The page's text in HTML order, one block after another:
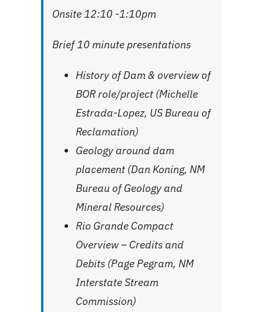
Onsite 12:10 -1:10pm
Brief 10 minute presentations
History of Dam & overview of
BOR role/project (Michelle
Estrada-Lopez, US Bureau of
Reclamation)
Geology around dam
placement (Dan Koning, NM
Bureau of Geology and
Mineral Resources)
Rio Grande Compact
Overview – Credits and
Debits (Page Pegram, NM
Interstate Stream
Commission)